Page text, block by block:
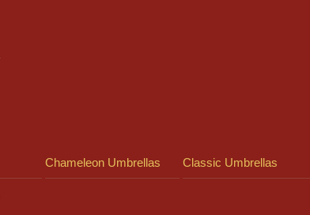
Chameleon Umbrellas Classic Umbrellas